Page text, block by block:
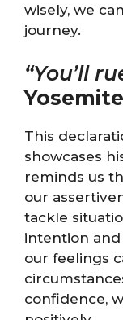
wisely, we
journey.
“You’ll
This
showcases
reminds us
our
tackle
intention
our feelings
confidence,